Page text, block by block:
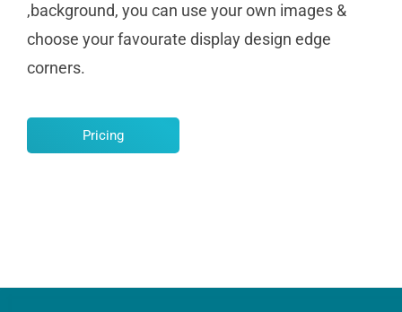
,background, you can use your own images &
choose your favourate display design edge
corners.
Pricing